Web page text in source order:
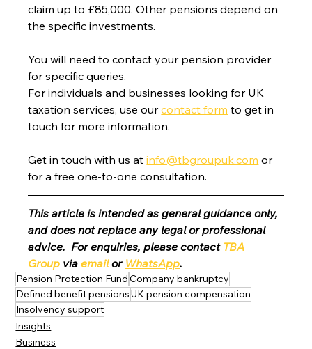
claim up to £85,000. Other pensions depend on
the specific investments.
You will need to contact your pension provider
for specific queries.
For individuals and businesses looking for UK
taxation services, use our contact form to get in
touch for more information.
Get in touch with us at info@tbgroupuk.com or
for a free one-to-one consultation.
This article is intended as general guidance only,
and does not replace any legal or professional
advice.  For enquiries, please contact TBA
Group via email or WhatsApp.
Pension Protection FundCompany bankruptcy
Defined benefit pensionsUK pension compensation
Insolvency support
Insights
Business